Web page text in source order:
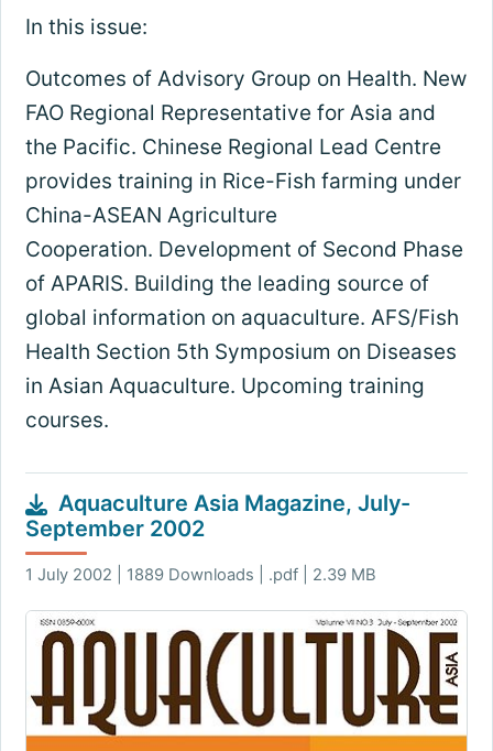
In this issue:
Outcomes of Advisory Group on Health. New
FAO Regional Representative for Asia and
the Pacific. Chinese Regional Lead Centre
provides training in Rice-Fish farming under
China-ASEAN Agriculture
Cooperation. Development of Second Phase
of APARIS. Building the leading source of
global information on aquaculture. AFS/Fish
Health Section 5th Symposium on Diseases
in Asian Aquaculture. Upcoming training
courses.
Aquaculture Asia Magazine, July-
September 2002
1 July 2002 | 1889 Downloads | .pdf | 2.39 MB